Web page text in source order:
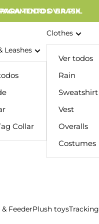
TODO O BRASIL
VIA PIX
Leashes
Collar
Clothes
Ver todos
Rain
Sweatshirt
Vest
Overalls
Costumes
FeederPlush toysTracking